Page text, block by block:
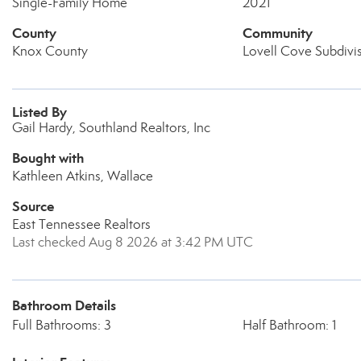
County
Knox County
Community
Lovell Cove
Listed By
Gail Hardy, Southland Realtors, Inc
Bought with
Kathleen Atkins, Wallace
Source
East Tennessee Realtors
Last checked Aug 8 2026 at 3:42 PM UTC
Bathroom Details
Full Bathrooms: 3 Half Bathroom: 1